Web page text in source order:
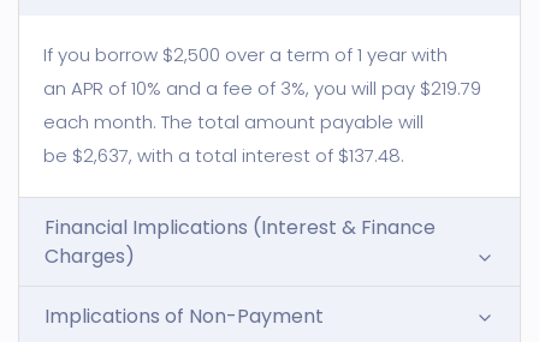
If you borrow $2,500 over a term of 1 year with
an APR of 10% and a fee of 3%, you will pay $219.79
each month. The total amount payable will
be $2,637, with a total interest of $137.48.
Financial Implications (Interest & Finance
Charges)
Implications of Non-Payment